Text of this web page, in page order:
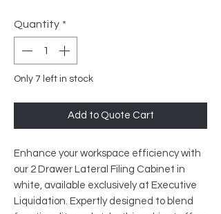
Quantity *
Only 7 left in stock
Add to Quote Cart
Enhance your workspace efficiency with
our 2 Drawer Lateral Filing Cabinet in
white, available exclusively at Executive
Liquidation. Expertly designed to blend